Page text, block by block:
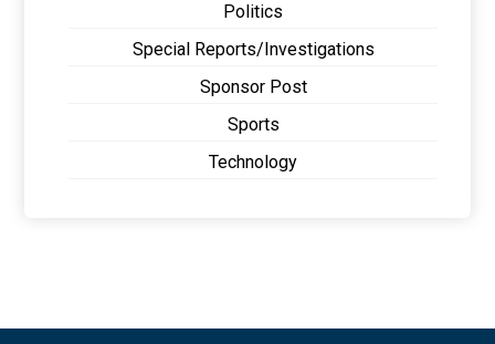
Politics
Special Reports/Investigations
Sponsor Post
Sports
Technology